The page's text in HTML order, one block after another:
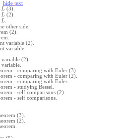
hide text
L (3).
L (2).
L
other side.
(2).
variable (2).
variable.
(2).
- comparing with Euler (3).
- comparing with Euler (2).
- comparing with Euler.
- studying Bessel.
- self comparisons (2).
- self comparisons.
(3).
(2).